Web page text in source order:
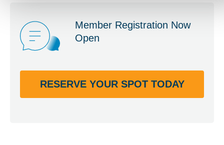
Member Registration Now
Open
RESERVE YOUR SPOT TODAY